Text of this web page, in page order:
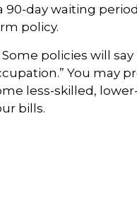
90-day waiting
policy.
policies will
You may
less-skilled,
bills.